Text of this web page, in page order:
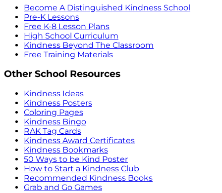
Become A Distinguished Kindness School
Pre-K Lessons
Free K-8 Lesson Plans
High School Curriculum
Kindness Beyond The Classroom
Free Training Materials
Other School Resources
Kindness Ideas
Kindness Posters
Coloring Pages
Kindness Bingo
RAK Tag Cards
Kindness Award Certificates
Kindness Bookmarks
50 Ways to be Kind Poster
How to Start a Kindness Club
Recommended Kindness Books
Grab and Go Games